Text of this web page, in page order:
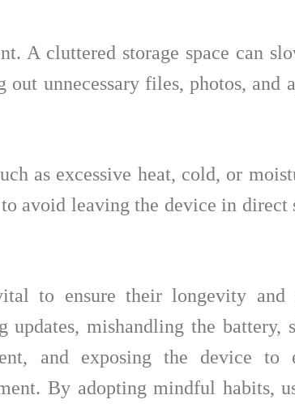
A cluttered storage space can
unnecessary files, photos, and
as excessive heat, cold, or
avoid leaving the device in direct
to ensure their longevity and
mishandling the battery,
and exposing the device to
By adopting mindful habits,